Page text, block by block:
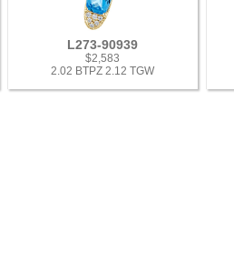
L273-90939
$2,583
2.02 BTPZ 2.12 TGW